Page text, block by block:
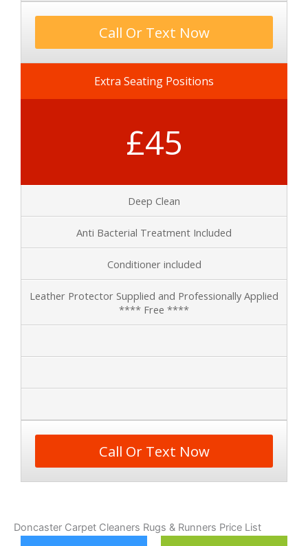
Call Or Text Now
Extra Seating Positions
£45
Deep Clean
Anti Bacterial Treatment Included
Conditioner included
Leather Protector Supplied and Professionally Applied
**** Free ****
Call Or Text Now
Doncaster Carpet Cleaners Rugs & Runners Price List